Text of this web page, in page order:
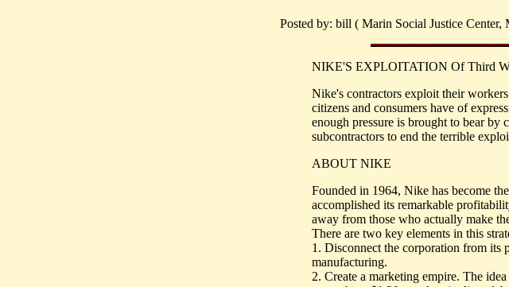
Posted by: bill ( Marin Social Justice
NIKE'S EXPLOITATION Of Third
Nike's contractors exploit their
citizens and consumers have of
enough pressure is brought to bear by
subcontractors to end the terrible
ABOUT NIKE
Founded in 1964, Nike has become
accomplished its remarkable
away from those who actually make
There are two key elements in this
1. Disconnect the corporation from its
manufacturing.
2. Create a marketing empire. The